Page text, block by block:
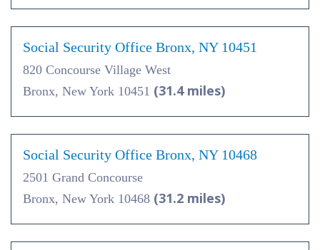
Social Security Office Bronx, NY 10451
820 Concourse Village West
Bronx, New York 10451 (31.4 miles)
Social Security Office Bronx, NY 10468
2501 Grand Concourse
Bronx, New York 10468 (31.2 miles)